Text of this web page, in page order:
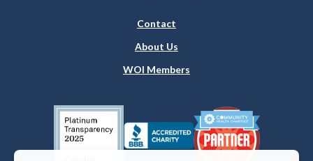
Contact
About Us
WOI Members